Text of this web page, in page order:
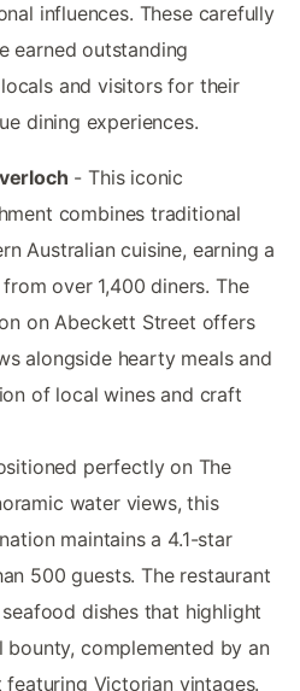
influences. These carefully
earned outstanding
and visitors for their
dining experiences.
- This iconic
combines traditional
Australian cuisine, earning a
over 1,400 diners. The
on Abeckett Street offers
alongside hearty meals and
of local wines and craft
perfectly on The
water views, this
maintains a 4.1-star
500 guests. The restaurant
dishes that highlight
bounty, complemented by an
featuring Victorian vintages.